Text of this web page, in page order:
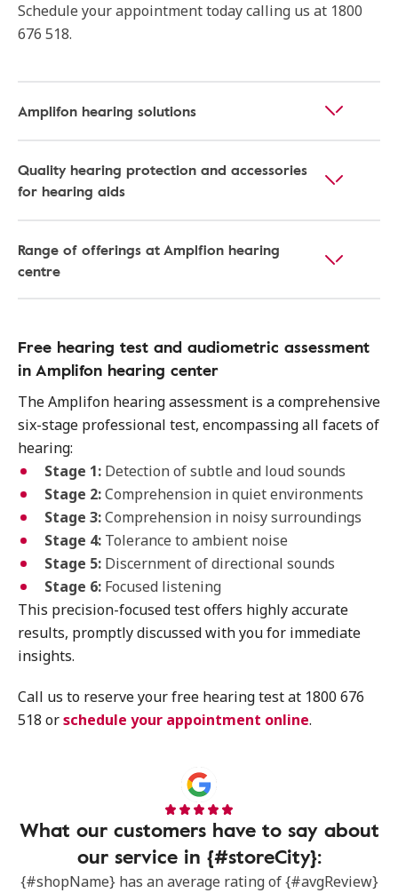
Schedule your appointment today calling us at 1800
676 518.
Amplifon hearing solutions
Quality hearing protection and accessories
for hearing aids
Range of offerings at Amplfion hearing
centre
Free hearing test and audiometric assessment
in Amplifon hearing center
The Amplifon hearing assessment is a comprehensive
six-stage professional test, encompassing all facets of
hearing:
Stage 1: Detection of subtle and loud sounds
Stage 2:Comprehension in quiet environments
Stage 3:Comprehension in noisy surroundings
Stage 4: Tolerance to ambient noise
Stage 5: Discernment of directional sounds
Stage 6: Focused listening
This precision-focused test offers highly accurate
results, promptly discussed with you for immediate
insights.
Call us to reserve your free hearing test at 1800 676
518 orschedule your appointment online.
What our customers have to say about
our service in {#storeCity}:
{#shopName} has an average rating of {#avgReview}